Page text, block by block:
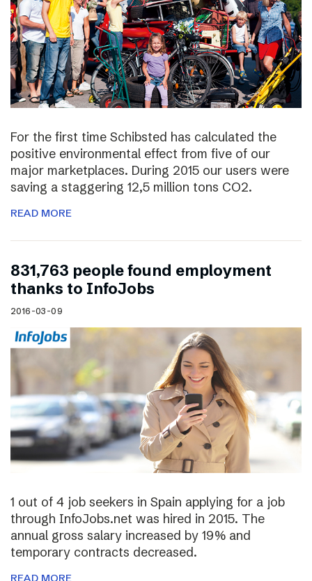
For the first time Schibsted has calculated the
positive environmental effect from five of our
major marketplaces. During 2015 our users were
saving a staggering 12,5 million tons CO2.
READ MORE
831,763 people found employment
thanks to InfoJobs
2016-03-09
1 out of 4 job seekers in Spain applying for a job
through InfoJobs.net was hired in 2015. The
annual gross salary increased by 19% and
temporary contracts decreased.
READ MORE